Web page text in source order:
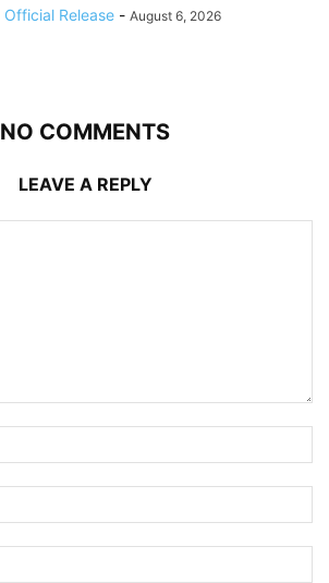
Official Release - August 6, 2026
NO COMMENTS
LEAVE A REPLY